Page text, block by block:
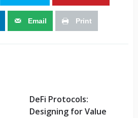
Email Print
DeFi Protocols:
Designing for Value